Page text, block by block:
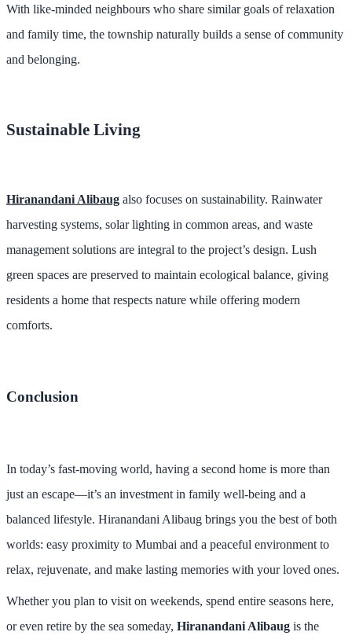
With like-minded neighbours who share similar goals of relaxation
and family time, the township naturally builds a sense of community
and belonging.
Sustainable Living
Hiranandani Alibaug also focuses on sustainability. Rainwater
harvesting systems, solar lighting in common areas, and waste
management solutions are integral to the project’s design. Lush
green spaces are preserved to maintain ecological balance, giving
residents a home that respects nature while offering modern
comforts.
Conclusion
In today’s fast-moving world, having a second home is more than
just an escape—it’s an investment in family well-being and a
balanced lifestyle. Hiranandani Alibaug brings you the best of both
worlds: easy proximity to Mumbai and a peaceful environment to
relax, rejuvenate, and make lasting memories with your loved ones.
Whether you plan to visit on weekends, spend entire seasons here,
or even retire by the sea someday, Hiranandani Alibaug is the